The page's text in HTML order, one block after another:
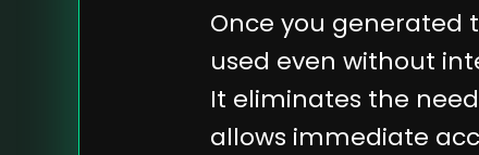
Once you generated
used even without
It eliminates the
allows immediate